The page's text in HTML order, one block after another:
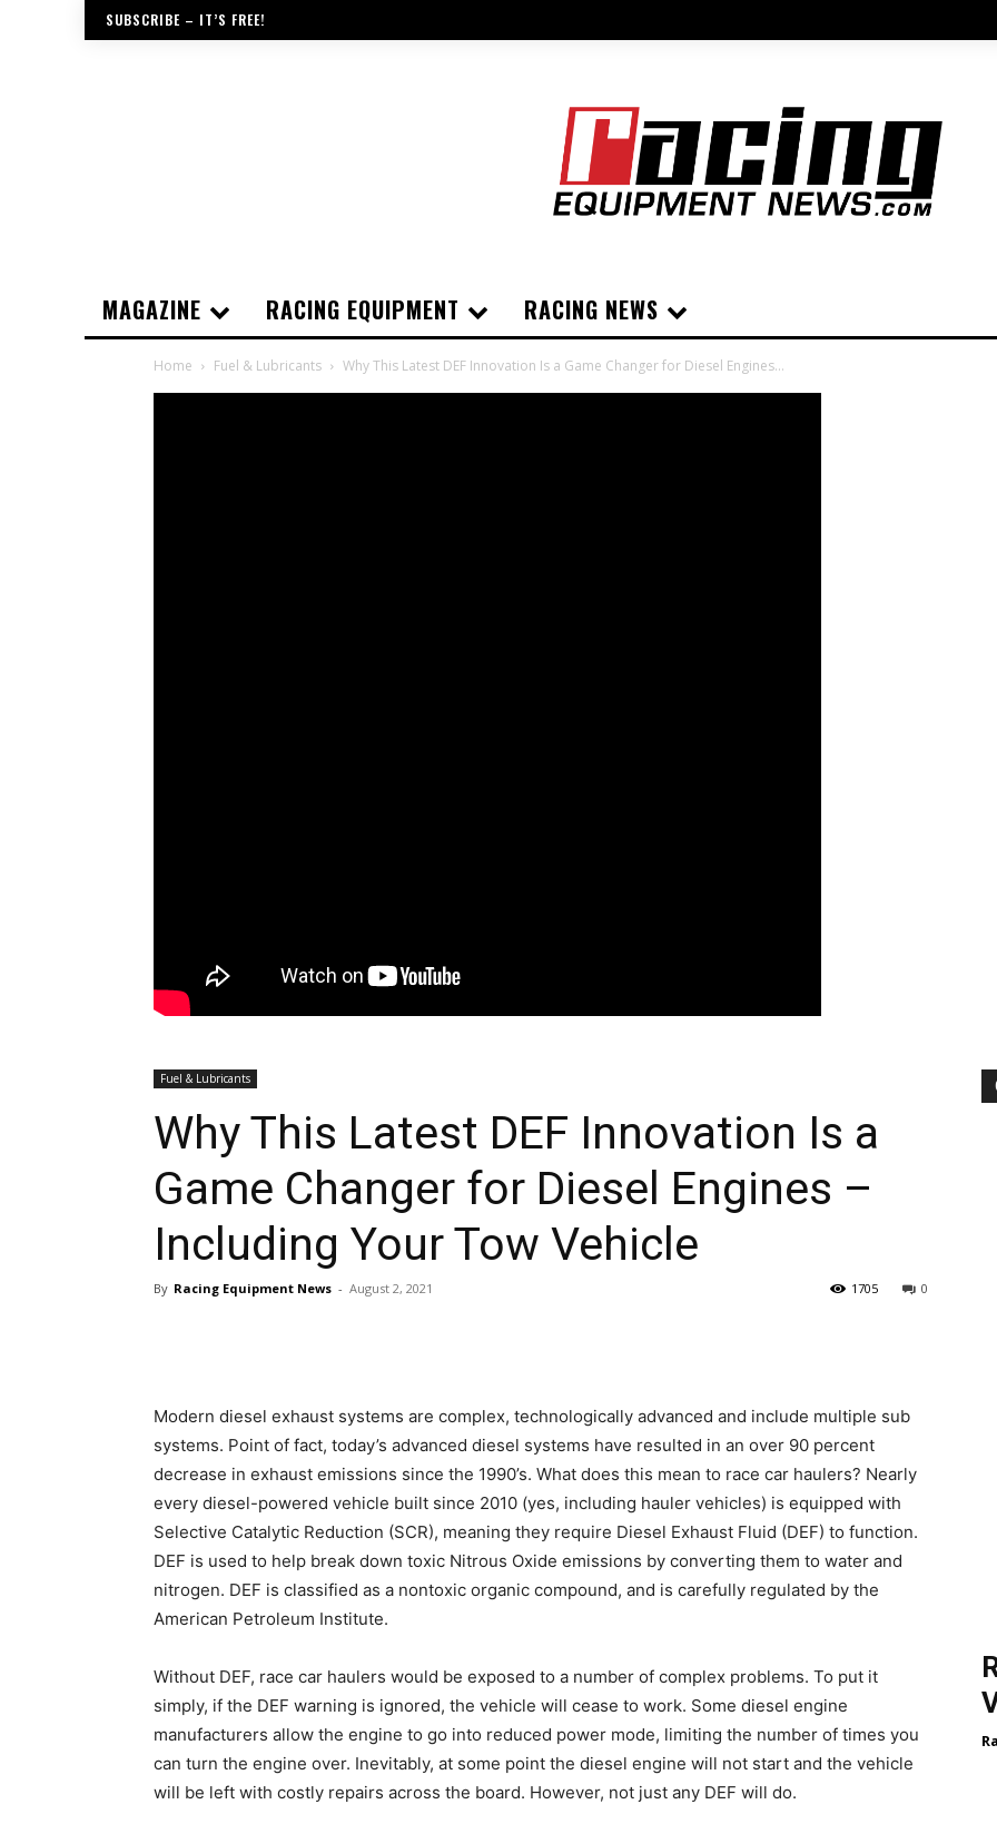
SUBSCRIBE – IT’S FREE!
MAGAZINE RACING EQUIPMENT RACING NEWS
Home Fuel & Lubricants Why This Latest DEF Innovation Is a Game Changer for Diesel Engines...
Fuel & Lubricants
Why This Latest DEF Innovation Is a
Game Changer for Diesel Engines –
Including Your Tow Vehicle
By Racing Equipment News - August 2, 2021 0
1705
Modern diesel exhaust systems are complex, technologically advanced and include multiple sub
systems. Point of fact, today’s advanced diesel systems have resulted in an over 90 percent
decrease in exhaust emissions since the 1990’s. What does this mean to race car haulers? Nearly
every diesel-powered vehicle built since 2010 (yes, including hauler vehicles) is equipped with
Selective Catalytic Reduction (SCR), meaning they require Diesel Exhaust Fluid (DEF) to function.
DEF is used to help break down toxic Nitrous Oxide emissions by converting them to water and
nitrogen. DEF is classified as a nontoxic organic compound, and is carefully regulated by the
American Petroleum Institute.
Without DEF, race car haulers would be exposed to a number of complex problems. To put it
simply, if the DEF warning is ignored, the vehicle will cease to work. Some diesel engine
manufacturers allow the engine to go into reduced power mode, limiting the number of times you
can turn the engine over. Inevitably, at some point the diesel engine will not start and the vehicle
will be left with costly repairs across the board. However, not just any DEF will do.